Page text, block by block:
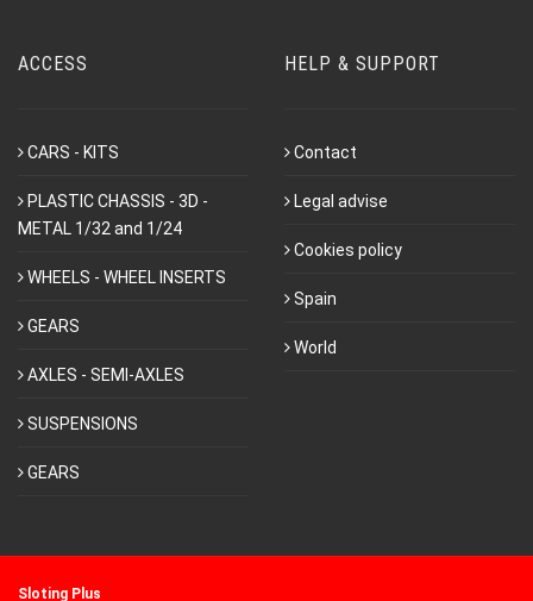
ACCESS
CARS - KITS
PLASTIC CHASSIS - 3D -
METAL 1/32 and 1/24
WHEELS - WHEEL INSERTS
GEARS
AXLES - SEMI-AXLES
SUSPENSIONS
GEARS
HELP & SUPPORT
Contact
Legal advise
Cookies policy
Spain
World
Sloting Plus